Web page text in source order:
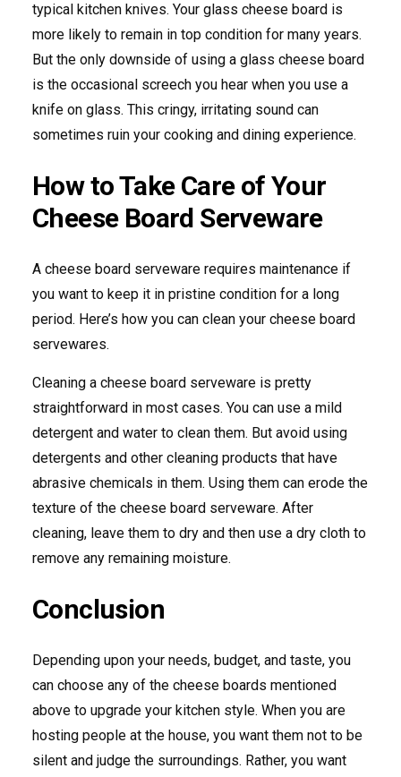
typical kitchen knives. Your glass cheese board is
more likely to remain in top condition for many years.
But the only downside of using a glass cheese board
is the occasional screech you hear when you use a
knife on glass. This cringy, irritating sound can
sometimes ruin your cooking and dining experience.
How to Take Care of Your
Cheese Board Serveware
A cheese board serveware requires maintenance if
you want to keep it in pristine condition for a long
period. Here’s how you can clean your cheese board
servewares.
Cleaning a cheese board serveware is pretty
straightforward in most cases. You can use a mild
detergent and water to clean them. But avoid using
detergents and other cleaning products that have
abrasive chemicals in them. Using them can erode the
texture of the cheese board serveware. After
cleaning, leave them to dry and then use a dry cloth to
remove any remaining moisture.
Conclusion
Depending upon your needs, budget, and taste, you
can choose any of the cheese boards mentioned
above to upgrade your kitchen style. When you are
hosting people at the house, you want them not to be
silent and judge the surroundings. Rather, you want